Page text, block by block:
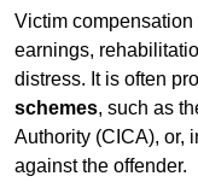
Victim
earnings,
distress. It is often
schemes, such as
Authority (CICA), or,
against the offender.